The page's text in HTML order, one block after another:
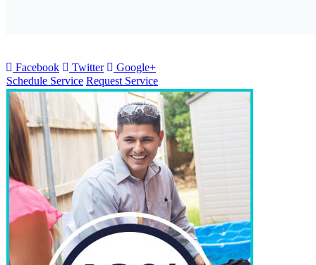
Facebook Twitter
Google+
Schedule Service Request Service